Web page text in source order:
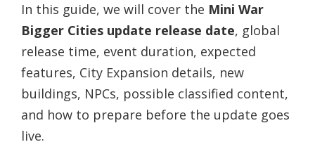
In this guide, we will cover the Mini War
Bigger Cities update release date, global
release time, event duration, expected
features, City Expansion details, new
buildings, NPCs, possible classified content,
and how to prepare before the update goes
live.